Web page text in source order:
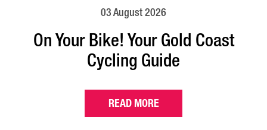
03 August 2026
On Your Bike! Your Gold Coast
Cycling Guide
READ MORE